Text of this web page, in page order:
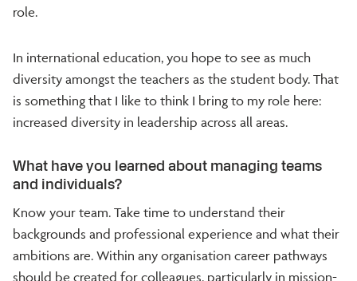
role.
In international education, you hope to see as much
diversity amongst the teachers as the student body. That
is something that I like to think I bring to my role here:
increased diversity in leadership across all areas.
What have you learned about managing teams
and individuals?
Know your team. Take time to understand their
backgrounds and professional experience and what their
ambitions are. Within any organisation career pathways
should be created for colleagues, particularly in mission-